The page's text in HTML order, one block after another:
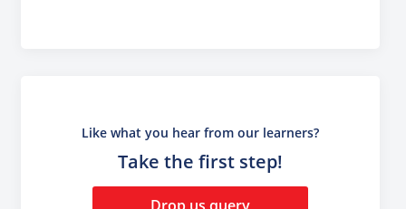
Like what you hear from our learners?
Take the first step!